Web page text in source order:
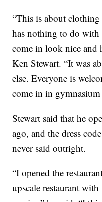
“This is about clothing
has nothing to do with
come in look nice and
Ken Stewart. “It was
else. Everyone is
come in in gymnasium
Stewart said that he
ago, and the dress
never said outright.
“I opened the
upscale restaurant